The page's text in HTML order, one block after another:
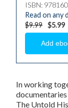
ISBN:
Read on any
$9.99 $5.99
In working
documentaries
The Untold